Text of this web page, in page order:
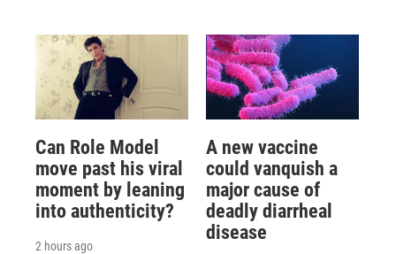
Can Role Model
move past his viral
moment by leaning
into authenticity?
2 hours ago
A new vaccine
could vanquish a
major cause of
deadly diarrheal
disease